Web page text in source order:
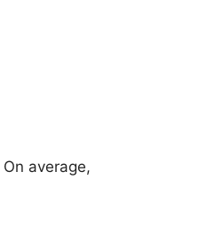
average,